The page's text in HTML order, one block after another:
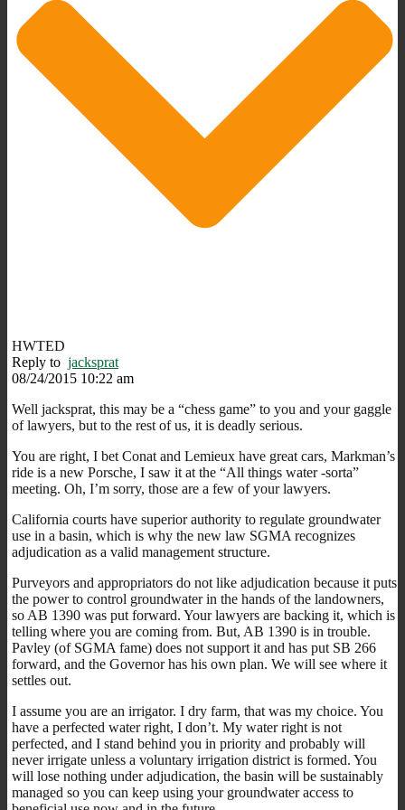
HWTED
Reply to jacksprat
08/24/2015 10:22 am
Well jacksprat, this may be a “chess game” to you and your gaggle
of lawyers, but to the rest of us, it is deadly serious.
You are right, I bet Conat and Lemieux have great cars, Markman’s
ride is a new Porsche, I saw it at the “All things water -sorta”
meeting. Oh, I’m sorry, those are a few of your lawyers.
California courts have superior authority to regulate groundwater
use in a basin, which is why the new law SGMA recognizes
adjudication as a valid management structure.
Purveyors and appropriators do not like adjudication because it puts
the power to control groundwater in the hands of the landowners,
so AB 1390 was put forward. Your lawyers are backing it, which is
telling where you are coming from. But, AB 1390 is in trouble.
Pavley (of SGMA fame) does not support it and has put SB 266
forward, and the Governor has his own plan. We will see where it
settles out.
I assume you are an irrigator. I dry farm, that was my choice. You
have a perfected water right, I don’t. My water right is not
perfected, and I stand behind you in priority and probably will
never irrigate unless a voluntary irrigation district is formed. You
will lose nothing under adjudication, the basin will be sustainably
managed so you can keep using your groundwater access to